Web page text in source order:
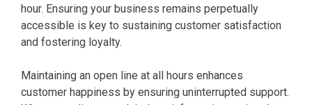
hour. Ensuring your business remains perpetually
accessible is key to sustaining customer satisfaction
and fostering loyalty.
Maintaining an open line at all hours enhances
customer happiness by ensuring uninterrupted support.